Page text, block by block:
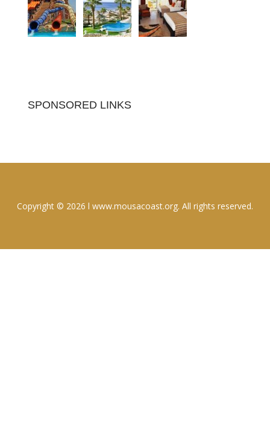
SPONSORED LINKS
Copyright © 2026 l www.mousacoast.org. All rights reserved.